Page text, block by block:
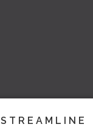
STREAMLINE